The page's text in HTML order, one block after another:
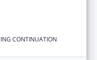
CONTINUATION